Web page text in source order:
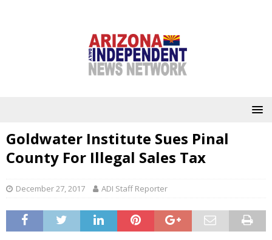
Goldwater Institute Sues Pinal
County For Illegal Sales Tax
December 27, 2017 ADI Staff Reporter